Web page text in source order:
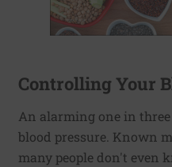
Controlling Your
An alarming one in
blood pressure. Known
many people don't even